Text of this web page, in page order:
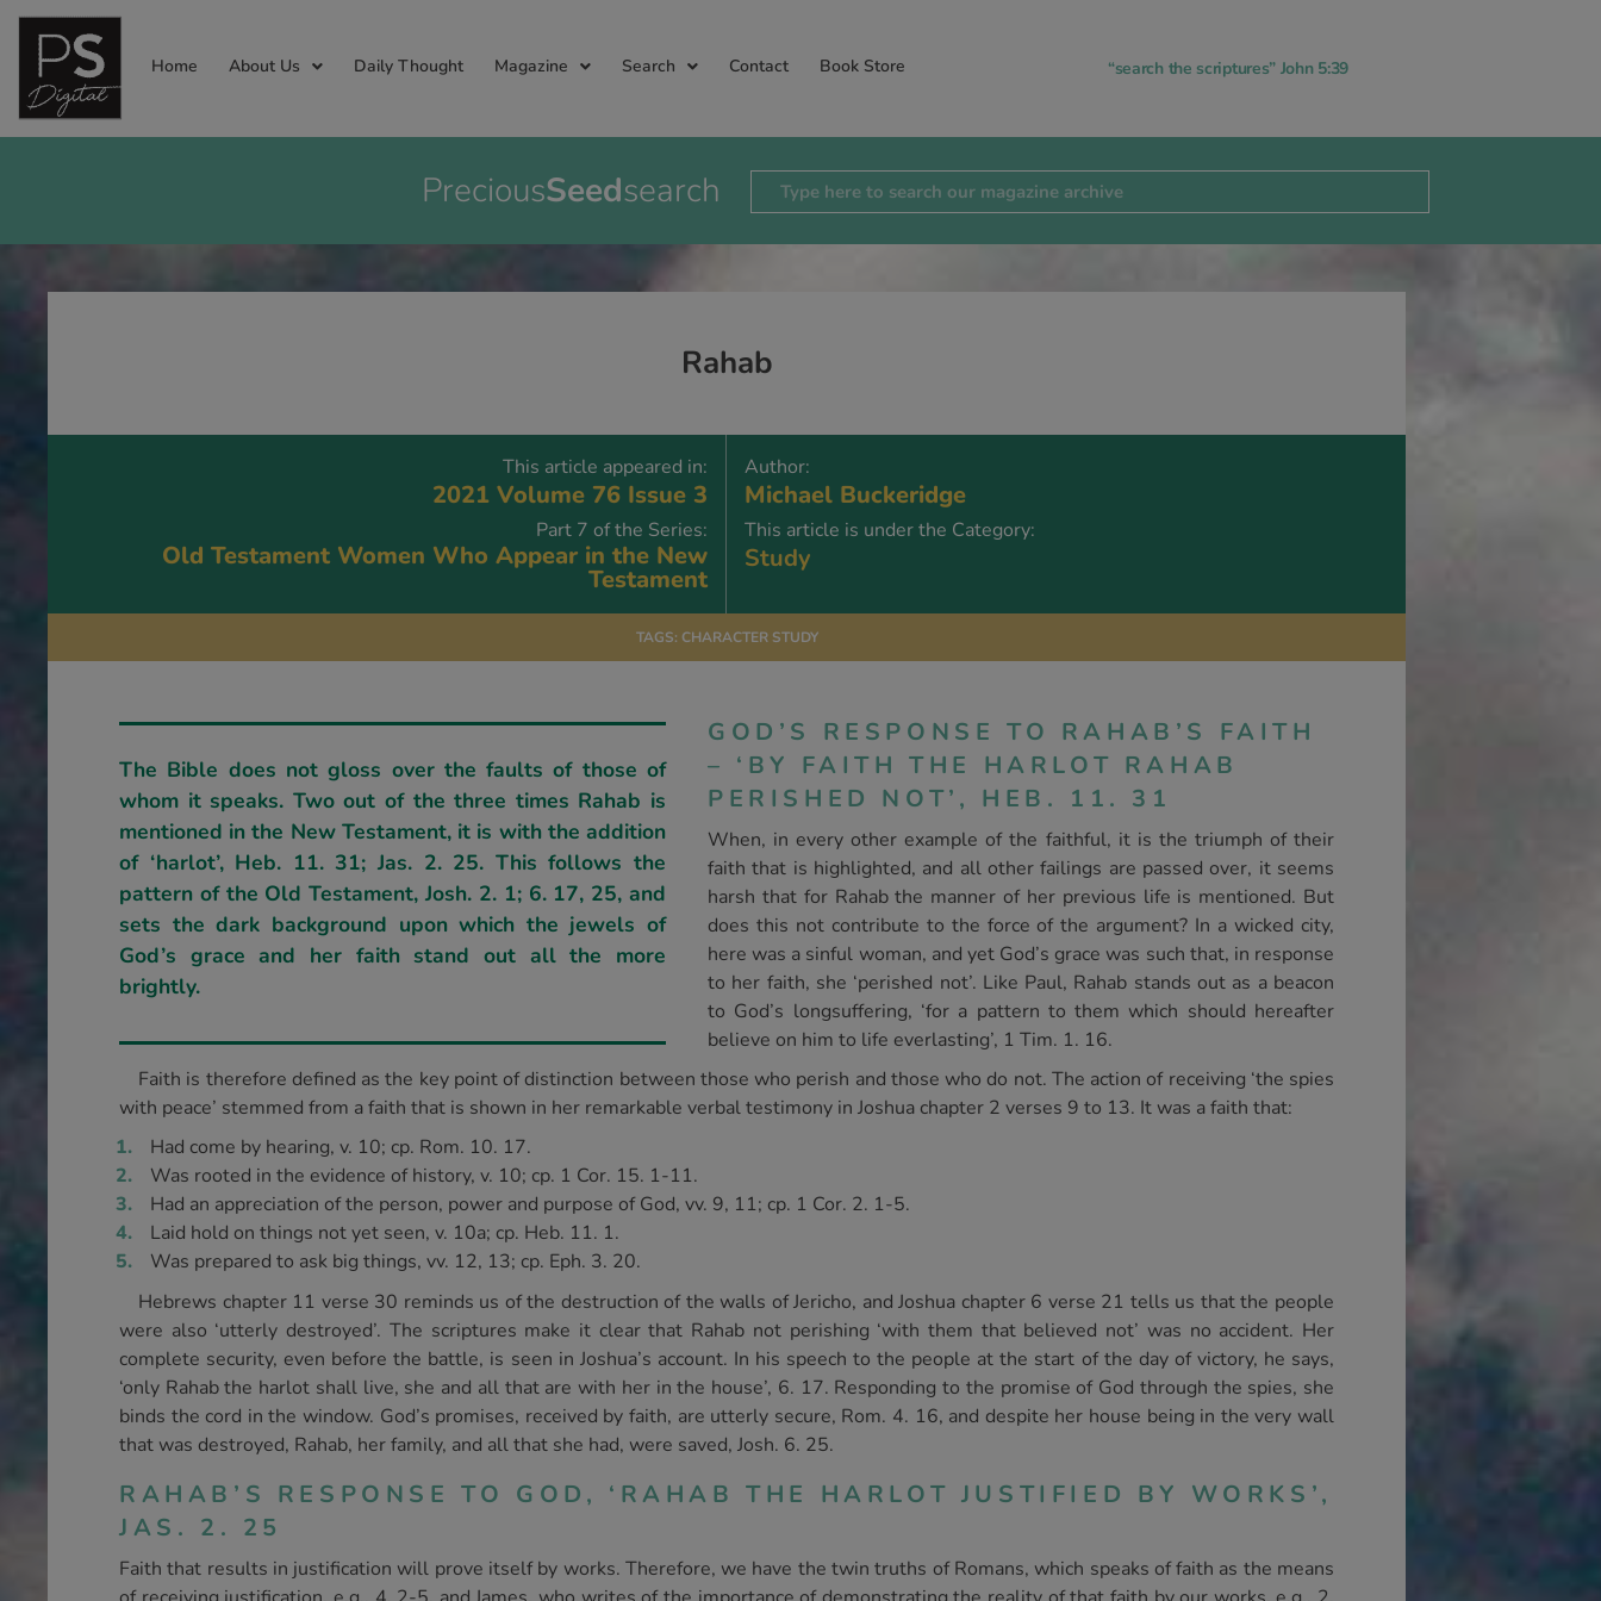
Home About Us Daily Thought Magazine Search Contact Book Store “search the scriptures” John 5:39
PreciousSeedsearch
Rahab
This article appeared in:
2021 Volume 76 Issue 3
Part 7 of the Series:
Old Testament Women Who Appear in the New
Testament
Author:
Michael Buckeridge
This article is under the Category:
Study
TAGS: CHARACTER STUDY
The Bible does not gloss over the faults of those of
whom it speaks. Two out of the three times Rahab is
mentioned in the New Testament, it is with the addition
of ‘harlot’, Heb. 11. 31; Jas. 2. 25. This follows the
pattern of the Old Testament, Josh. 2. 1; 6. 17, 25, and
sets the dark background upon which the jewels of
God’s grace and her faith stand out all the more
brightly.
GOD’S RESPONSE TO RAHAB’S FAITH
– ‘BY FAITH THE HARLOT RAHAB
PERISHED NOT’, HEB. 11. 31
When, in every other example of the faithful, it is the triumph of their
faith that is highlighted, and all other failings are passed over, it seems
harsh that for Rahab the manner of her previous life is mentioned. But
does this not contribute to the force of the argument? In a wicked city,
here was a sinful woman, and yet God’s grace was such that, in response
to her faith, she ‘perished not’. Like Paul, Rahab stands out as a beacon
to God’s longsuffering, ‘for a pattern to them which should hereafter
believe on him to life everlasting’, 1 Tim. 1. 16.
Faith is therefore defined as the key point of distinction between those who perish and those who do not. The action of receiving ‘the spies
with peace’ stemmed from a faith that is shown in her remarkable verbal testimony in Joshua chapter 2 verses 9 to 13. It was a faith that:
Had come by hearing, v. 10; cp. Rom. 10. 17.
Was rooted in the evidence of history, v. 10; cp. 1 Cor. 15. 1-11.
Had an appreciation of the person, power and purpose of God, vv. 9, 11; cp. 1 Cor. 2. 1-5.
Laid hold on things not yet seen, v. 10a; cp. Heb. 11. 1.
Was prepared to ask big things, vv. 12, 13; cp. Eph. 3. 20.
Hebrews chapter 11 verse 30 reminds us of the destruction of the walls of Jericho, and Joshua chapter 6 verse 21 tells us that the people
were also ‘utterly destroyed’. The scriptures make it clear that Rahab not perishing ‘with them that believed not’ was no accident. Her
complete security, even before the battle, is seen in Joshua’s account. In his speech to the people at the start of the day of victory, he says,
‘only Rahab the harlot shall live, she and all that are with her in the house’, 6. 17. Responding to the promise of God through the spies, she
binds the cord in the window. God’s promises, received by faith, are utterly secure, Rom. 4. 16, and despite her house being in the very wall
that was destroyed, Rahab, her family, and all that she had, were saved, Josh. 6. 25.
RAHAB’S RESPONSE TO GOD, ‘RAHAB THE HARLOT JUSTIFIED BY WORKS’,
JAS. 2. 25
Faith that results in justification will prove itself by works. Therefore, we have the twin truths of Romans, which speaks of faith as the means